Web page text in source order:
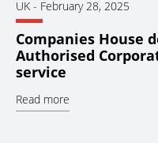
UK - February 28, 2025
Companies House
Authorised
service
Read more